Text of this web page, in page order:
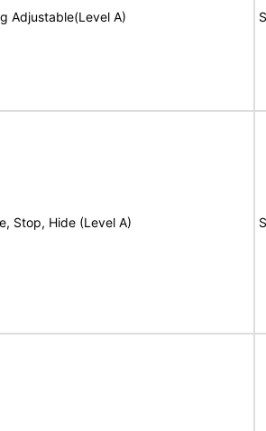
Adjustable(Level A)
Stop, Hide (Level A)